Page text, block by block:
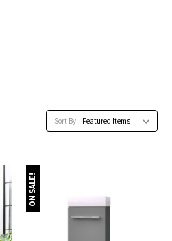
Sort By:
ON SALE!